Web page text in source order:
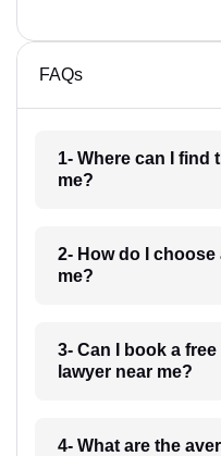
FAQs
1- Where can I find
me?
2- How do I
me?
3- Can I book a
lawyer near me?
4- What are the